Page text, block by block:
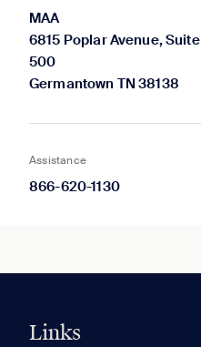
MAA
6815 Poplar Avenue, Suite
500
Germantown TN 38138
Assistance
866-620-1130
Links